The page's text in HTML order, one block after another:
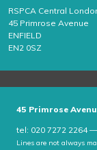
RSPCA Central
45 Primrose Avenue
ENFIELD
EN2 0SZ
45 Primrose
tel: 020 7272 2264
Lines are not always